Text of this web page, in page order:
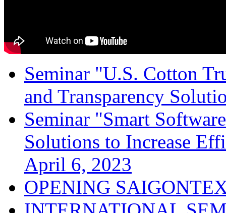
Seminar "U.S. Cotton
and Transparency
Seminar "Smart
Solutions to Increase
April 6, 2023
OPENING